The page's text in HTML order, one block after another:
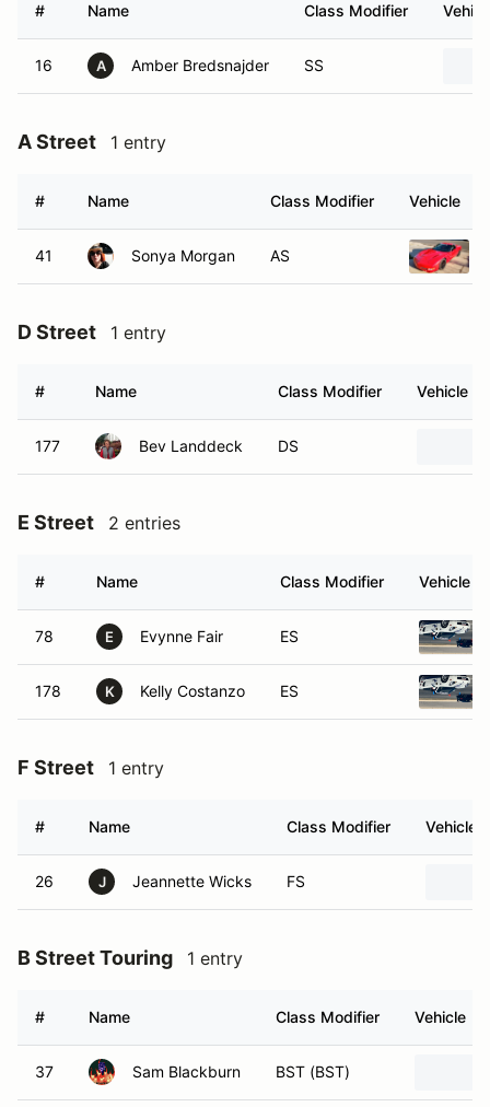
# Name Class Modifier
16 A Amber Bredsnajder SS
A Street 1 entry
# Name Class Modifier Vehicle
41 Sonya Morgan AS
D Street 1 entry
# Name Class Modifier Vehicle
177 Bev Landdeck DS
E Street 2 entries
# Name Class Modifier Vehicle
78 E Evynne Fair ES
178 K Kelly Costanzo ES
F Street 1 entry
# Name Class Modifier Vehicle
26 J Jeannette Wicks FS
B Street Touring 1 entry
# Name Class Modifier Vehicle
37 Sam Blackburn BST (BST)